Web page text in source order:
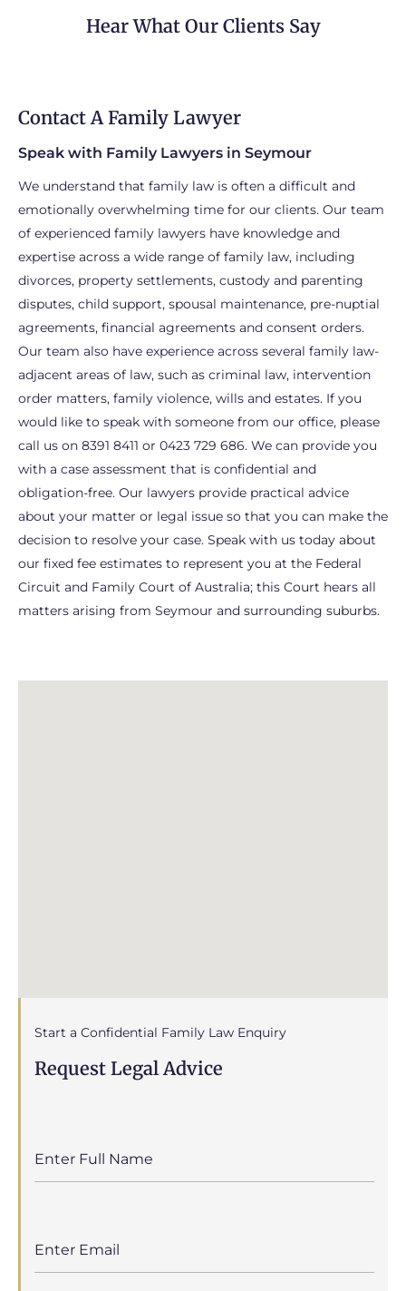
Hear What Our Clients Say
Contact A Family Lawyer
Speak with Family Lawyers in Seymour
We understand that family law is often a difficult and
emotionally overwhelming time for our clients. Our team
of experienced family lawyers have knowledge and
expertise across a wide range of family law, including
divorces, property settlements, custody and parenting
disputes, child support, spousal maintenance, pre-nuptial
agreements, financial agreements and consent orders.
Our team also have experience across several family law-
adjacent areas of law, such as criminal law, intervention
order matters, family violence, wills and estates. If you
would like to speak with someone from our office, please
call us on 8391 8411 or 0423 729 686. We can provide you
with a case assessment that is confidential and
obligation-free. Our lawyers provide practical advice
about your matter or legal issue so that you can make the
decision to resolve your case. Speak with us today about
our fixed fee estimates to represent you at the Federal
Circuit and Family Court of Australia; this Court hears all
matters arising from Seymour and surrounding suburbs.
Start a Confidential Family Law Enquiry
Request Legal Advice